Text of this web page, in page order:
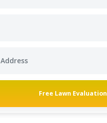
Free Lawn Evaluation